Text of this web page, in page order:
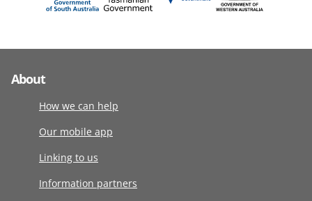
About
How we can help
Our mobile app
Linking to us
Information partners